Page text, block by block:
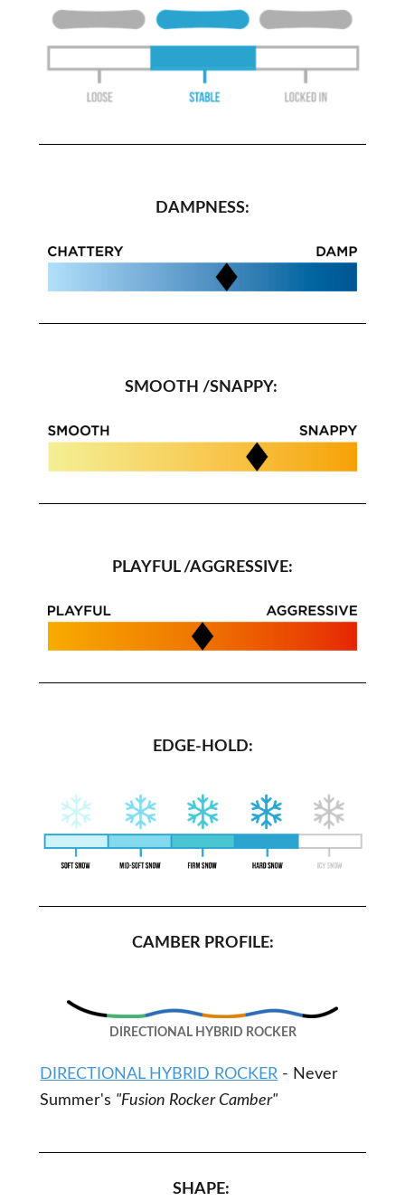
DAMPNESS:
SMOOTH /SNAPPY:
PLAYFUL /AGGRESSIVE:
EDGE-HOLD:
CAMBER PROFILE:
DIRECTIONAL HYBRID ROCKER
DIRECTIONAL HYBRID ROCKER - Never
Summer's "Fusion Rocker Camber"
SHAPE: